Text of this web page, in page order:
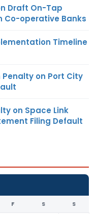
Draft On-Tap
Co-operative Banks
Timeline
Penalty on Port City
on Space Link
Filing Default
F S S